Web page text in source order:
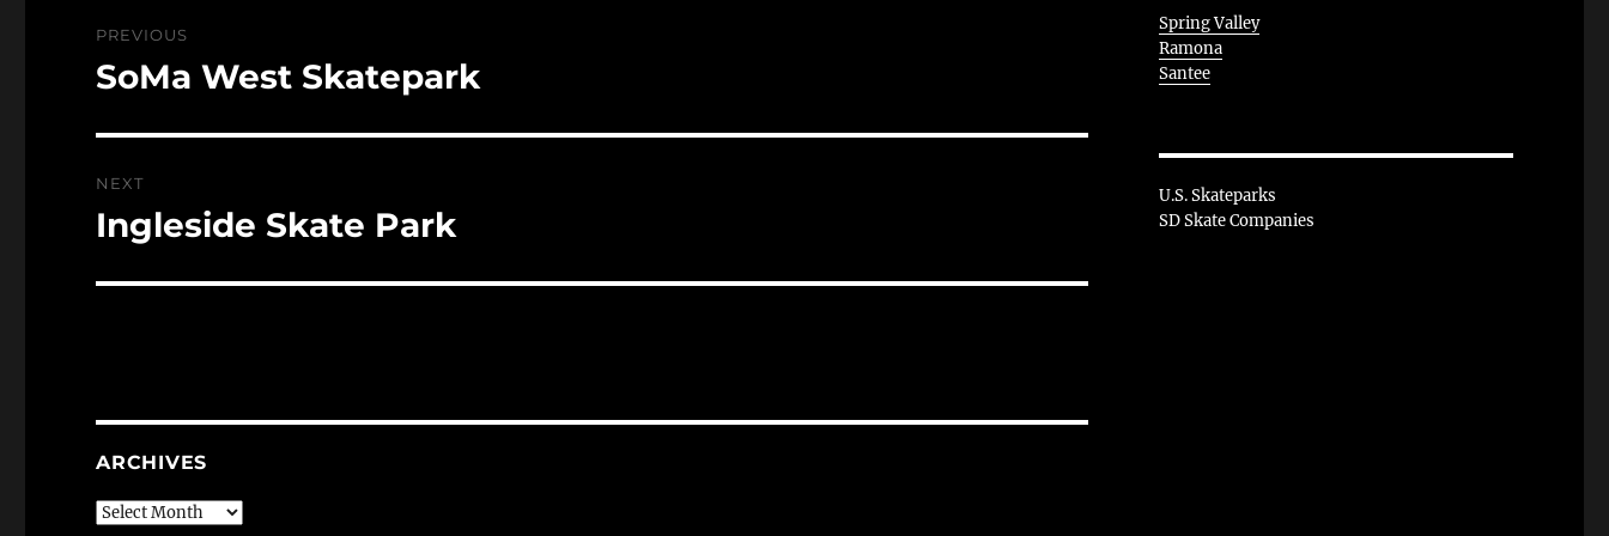
navigation
PREVIOUS
Previous
SoMa West Skatepark
NEXT
Next
Ingleside Skate Park
ARCHIVES
Archives
Spring Valley
Ramona
Santee
U.S. Skateparks
SD Skate Companies